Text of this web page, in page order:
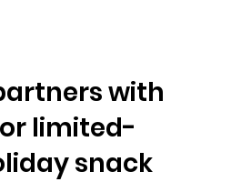
with
limited-
snack